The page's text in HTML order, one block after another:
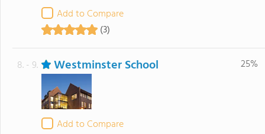
Add to Compare
(3)
8. - 9. Westminster School
Add to Compare
25%